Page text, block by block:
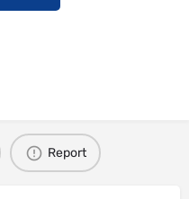
Report